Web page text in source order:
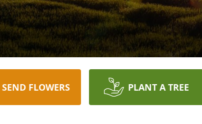
SEND FLOWERS PLANT A TREE